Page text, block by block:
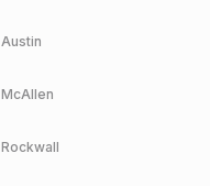
Austin
McAllen
Rockwall